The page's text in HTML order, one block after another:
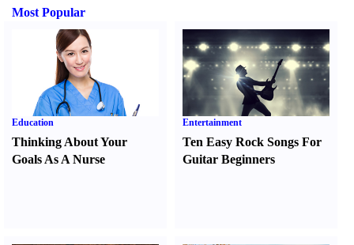
Most Popular
Education
Thinking About Your
Goals As A Nurse
Entertainment
Ten Easy Rock Songs For
Guitar Beginners